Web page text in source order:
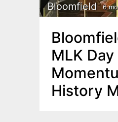
Bloomfield 6
MLK
History